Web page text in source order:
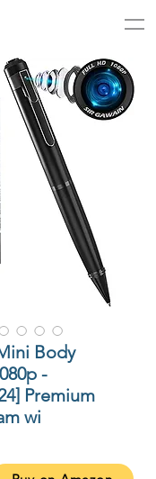
Body
-
Premium
wi